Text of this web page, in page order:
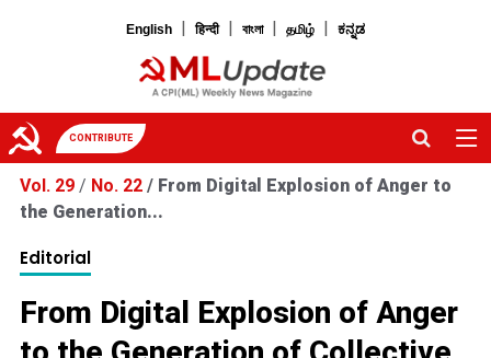
English | हिन्दी | বাংলা | தமிழ் | ಕನ್ನಡ
CONTRIBUTE
Vol. 29 / No. 22 / From Digital Explosion of Anger to
the Generation...
Editorial
From Digital Explosion of Anger